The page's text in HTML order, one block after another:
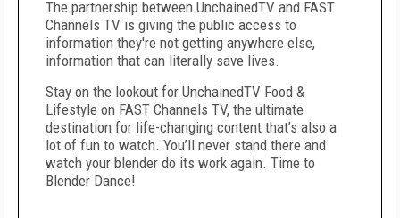
The partnership between UnchainedTV and FAST
Channels TV is giving the public access to
information they're not getting anywhere else,
information that can literally save lives.
Stay on the lookout for UnchainedTV Food &
Lifestyle on FAST Channels TV, the ultimate
destination for life-changing content that’s also a
lot of fun to watch. You’ll never stand there and
watch your blender do its work again. Time to
Blender Dance!